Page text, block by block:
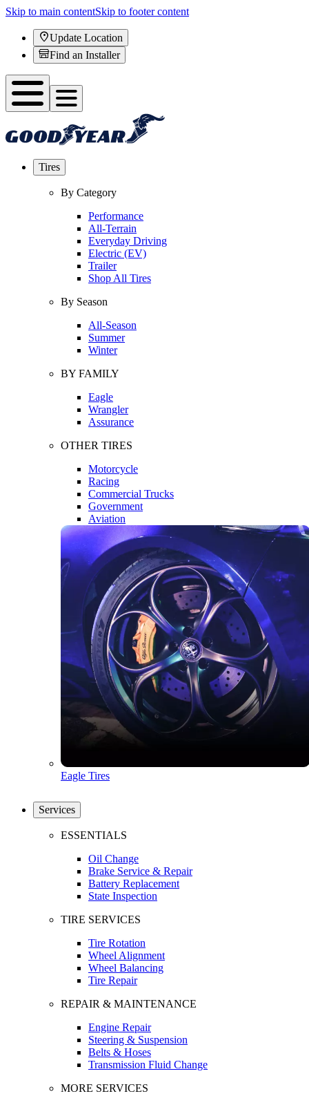
Skip to main contentSkip to footer content
Update Location
Find an Installer
Tires
By Category
Performance
All-Terrain
Everyday Driving
Electric (EV)
Trailer
Shop All Tires
By Season
All-Season
Summer
Winter
BY FAMILY
Eagle
Wrangler
Assurance
OTHER TIRES
Motorcycle
Racing
Commercial Trucks
Government
Aviation
Eagle Tires
Services
ESSENTIALS
Oil Change
Brake Service & Repair
Battery Replacement
State Inspection
TIRE SERVICES
Tire Rotation
Wheel Alignment
Wheel Balancing
Tire Repair
REPAIR & MAINTENANCE
Engine Repair
Steering & Suspension
Belts & Hoses
Transmission Fluid Change
MORE SERVICES